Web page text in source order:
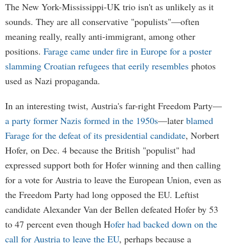
The New York-Mississippi-UK trio isn't as unlikely as it
sounds. They are all conservative "populists"—often
meaning really, really anti-immigrant, among other
positions. Farage came under fire in Europe for a poster
slamming Croatian refugees that eerily resembles photos
used as Nazi propaganda.
In an interesting twist, Austria's far-right Freedom Party—
a party former Nazis formed in the 1950s—later blamed
Farage for the defeat of its presidential candidate, Norbert
Hofer, on Dec. 4 because the British "populist" had
expressed support both for Hofer winning and then calling
for a vote for Austria to leave the European Union, even as
the Freedom Party had long opposed the EU. Leftist
candidate Alexander Van der Bellen defeated Hofer by 53
to 47 percent even though Hofer had backed down on the
call for Austria to leave the EU, perhaps because a